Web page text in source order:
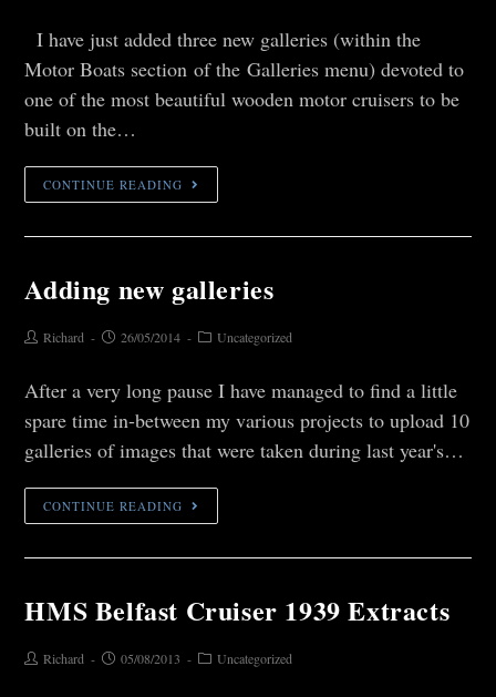
I have just added three new galleries (within the
Motor Boats section of the Galleries menu) devoted to
one of the most beautiful wooden motor cruisers to be
built on the…
CONTINUE READING
Adding new galleries
Richard 26/05/2014 Uncategorized
After a very long pause I have managed to find a little
spare time in-between my various projects to upload 10
galleries of images that were taken during last year's…
CONTINUE READING
HMS Belfast Cruiser 1939 Extracts
Richard 05/08/2013 Uncategorized